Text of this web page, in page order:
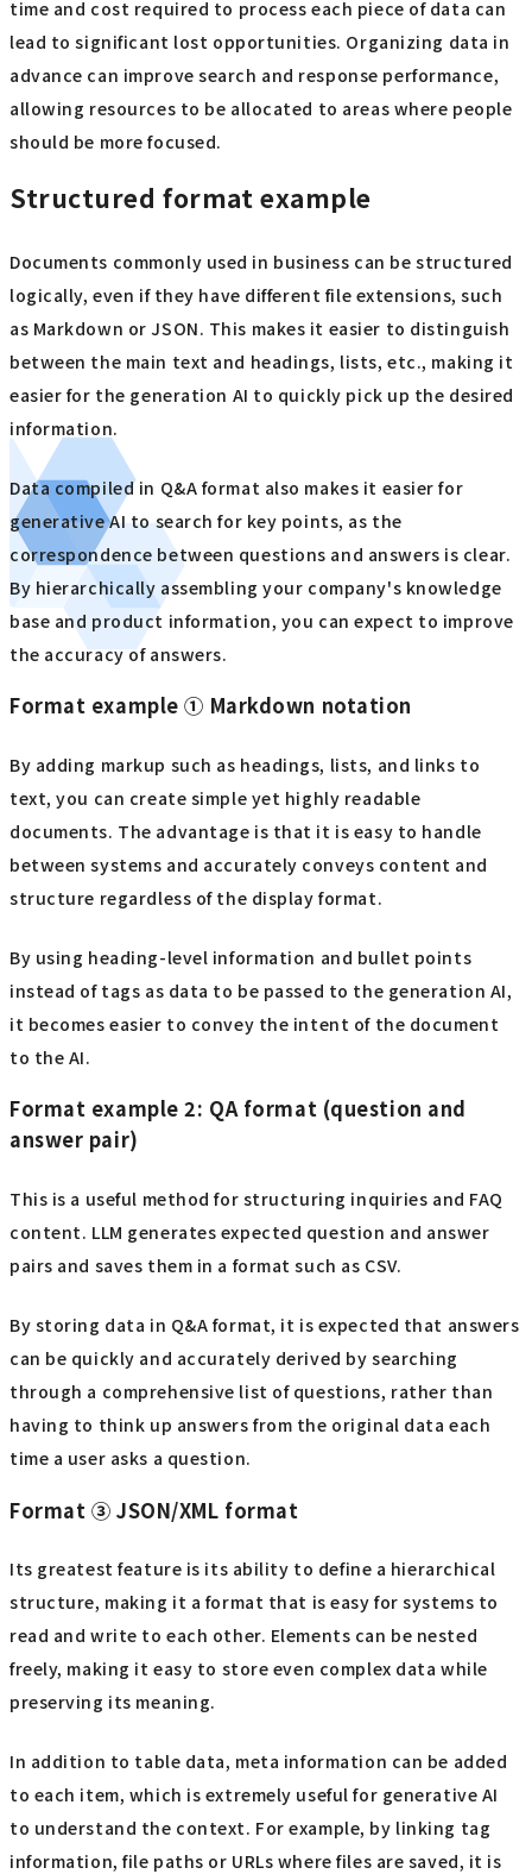
time and cost required to process each piece of data can
lead to significant lost opportunities. Organizing data in
advance can improve search and response performance,
allowing resources to be allocated to areas where people
should be more focused.
Structured format example
Documents commonly used in business can be structured
logically, even if they have different file extensions, such
as Markdown or JSON. This makes it easier to distinguish
between the main text and headings, lists, etc., making it
easier for the generation AI to quickly pick up the desired
information.
Data compiled in Q&A format also makes it easier for
generative AI to search for key points, as the
correspondence between questions and answers is clear.
By hierarchically assembling your company's knowledge
base and product information, you can expect to improve
the accuracy of answers.
Format example ① Markdown notation
By adding markup such as headings, lists, and links to
text, you can create simple yet highly readable
documents. The advantage is that it is easy to handle
between systems and accurately conveys content and
structure regardless of the display format.
By using heading-level information and bullet points
instead of tags as data to be passed to the generation AI,
it becomes easier to convey the intent of the document
to the AI.
Format example 2: QA format (question and
answer pair)
This is a useful method for structuring inquiries and FAQ
content. LLM generates expected question and answer
pairs and saves them in a format such as CSV.
By storing data in Q&A format, it is expected that answers
can be quickly and accurately derived by searching
through a comprehensive list of questions, rather than
having to think up answers from the original data each
time a user asks a question.
Format ③ JSON/XML format
Its greatest feature is its ability to define a hierarchical
structure, making it a format that is easy for systems to
read and write to each other. Elements can be nested
freely, making it easy to store even complex data while
preserving its meaning.
In addition to table data, meta information can be added
to each item, which is extremely useful for generative AI
to understand the context. For example, by linking tag
information, file paths or URLs where files are saved, it is